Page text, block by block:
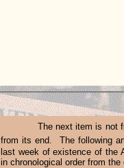
Thenext item is not
from its end. The following
last week of existence of the
in chronological order from